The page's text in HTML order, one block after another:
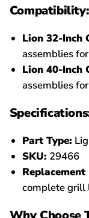
Compatibility:
Lion 32-Inch
assemblies
Lion 40-Inch
assemblies
Part Type:
SKU: 29466
complete grill